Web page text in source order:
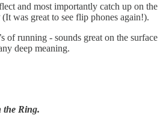
and most importantly catch up on the
(It was great to see flip phones again!).
of running - sounds great on the surface
deep meaning.
the Ring.